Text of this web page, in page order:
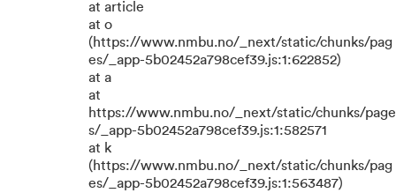
at article
at o
(https://www.nmbu.no/_next/static/chunks/pag
es/_app-5b02452a798cef39.js:1:622852)
at a
at
https://www.nmbu.no/_next/static/chunks/page
s/_app-5b02452a798cef39.js:1:582571
at k
(https://www.nmbu.no/_next/static/chunks/pag
es/_app-5b02452a798cef39.js:1:563487)